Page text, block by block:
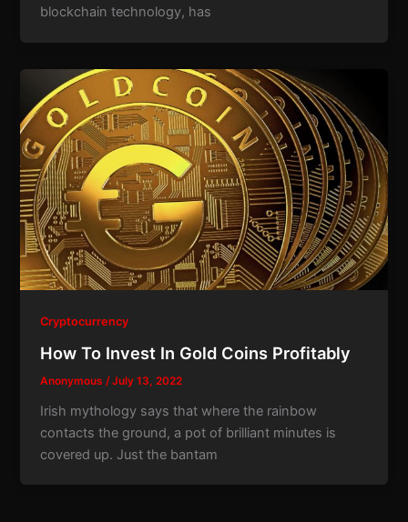
blockchain technology, has
Cryptocurrency
How To Invest In Gold Coins Profitably
Anonymous /July 13, 2022
Irish mythology says that where the rainbow
contacts the ground, a pot of brilliant minutes is
covered up. Just the bantam